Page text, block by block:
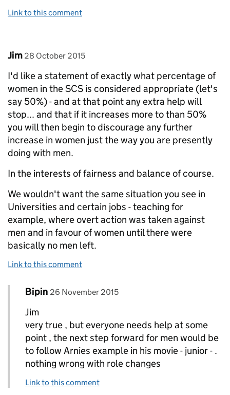
Link to this comment
Comment by
Jim posted on
28 October 2015
I'd like a statement of exactly what percentage of
women in the SCS is considered appropriate (let's
say 50%) - and at that point any extra help will
stop... and that if it increases more to than 50%
you will then begin to discourage any further
increase in women just the way you are presently
doing with men.
In the interests of fairness and balance of course.
We wouldn't want the same situation you see in
Universities and certain jobs - teaching for
example, where overt action was taken against
men and in favour of women until there were
basically no men left.
Link to this comment
Replies to Jim>
Comment by
Bipin posted on
26 November 2015
Jim
very true , but everyone needs help at some
point , the next step forward for men would be
to follow Arnies example in his movie - junior - .
nothing wrong with role changes
Link to this comment